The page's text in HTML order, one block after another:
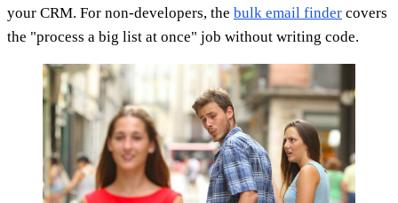
your CRM. For non-developers, the bulk email finder covers
the "process a big list at once" job without writing code.